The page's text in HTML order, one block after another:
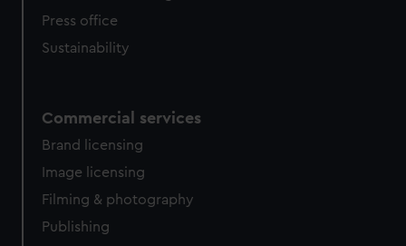
Press office
Sustainability
Commercial services
Brand licensing
Image licensing
Filming & photography
Publishing